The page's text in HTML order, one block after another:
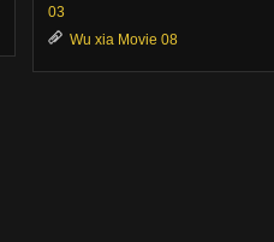
03
Wu xia Movie 08